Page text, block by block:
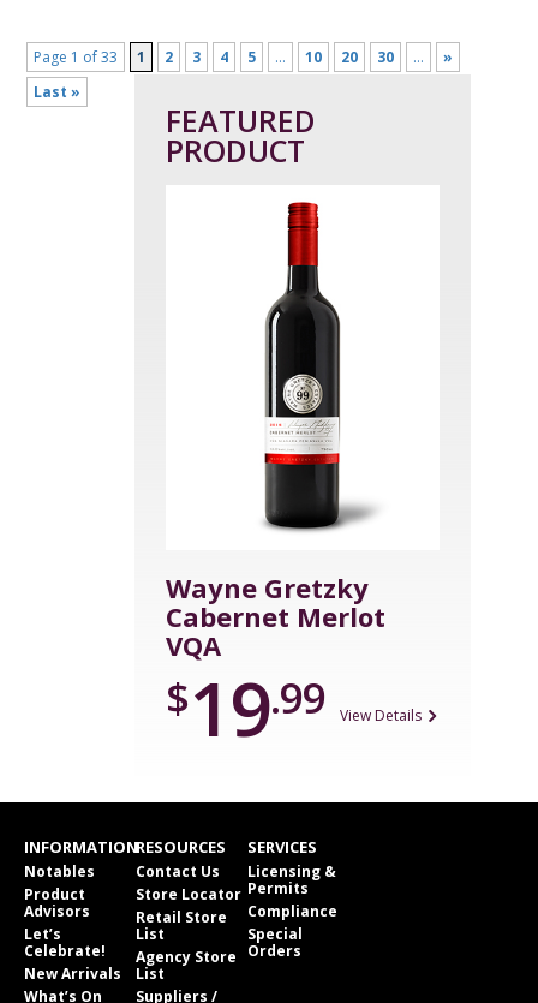
Page 1 of 33 1 2 3 4 5 ... 10 20 30 ...
»
Last »
FEATURED
PRODUCT
Wayne Gretzky
Cabernet Merlot
VQA
$19.99 View Details
INFORMATION
Notables
Product
Advisors
Let’s
Celebrate!
New Arrivals
What’s On
RESOURCES
Contact Us
Store Locator
Retail Store
List
Agency Store
List
Suppliers /
SERVICES
Licensing &
Permits
Compliance
Special
Orders